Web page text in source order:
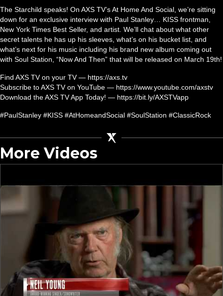
The Starchild speaks! On AXS TV’s At Home And Social, we’re sitting
down for an exclusive interview with Paul Stanley… KISS frontman,
New York Times Best Seller, and artist. We’ll chat about what other
secret talents he has up his sleeves, what’s on his bucket list, and
what’s next for his music including his brand new album coming out
with Soul Station, “Now And Then” that will be released on March 19th!
Find AXS TV on your TV — https://axs.tv
Subscribe to AXS TV on YouTube — https://www.youtube.com/axstv
Download the AXS TV App Today! — https://bit.ly/AXSTVapp
#PaulStanley #KISS #AtHomeandSocial #SoulStation #ClassicRock
More Videos